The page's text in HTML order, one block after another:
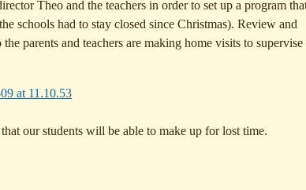
Theo and the teachers in order to set up a program
schools had to stay closed since Christmas). Review and
parents and teachers are making home visits to supervise
our students will be able to make up for lost time.